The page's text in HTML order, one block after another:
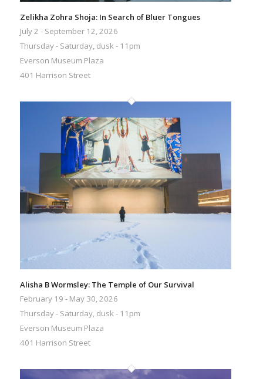
Zelikha Zohra Shoja: In Search of Bluer Tongues
July 2 - September 12, 2026
Thursday - Saturday, dusk - 11pm
Everson Museum Plaza
401 Harrison Street
Alisha B Wormsley: The Temple of Our Survival
February 19 - May 30, 2026
Thursday - Saturday, dusk - 11pm
Everson Museum Plaza
401 Harrison Street